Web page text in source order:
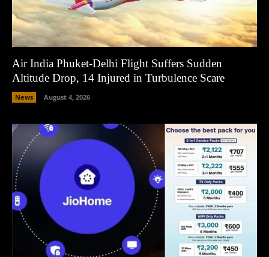
Air India Phuket-Delhi Flight Suffers Sudden
Altitude Drop, 14 Injured in Turbulence Scare
News August 4, 2026